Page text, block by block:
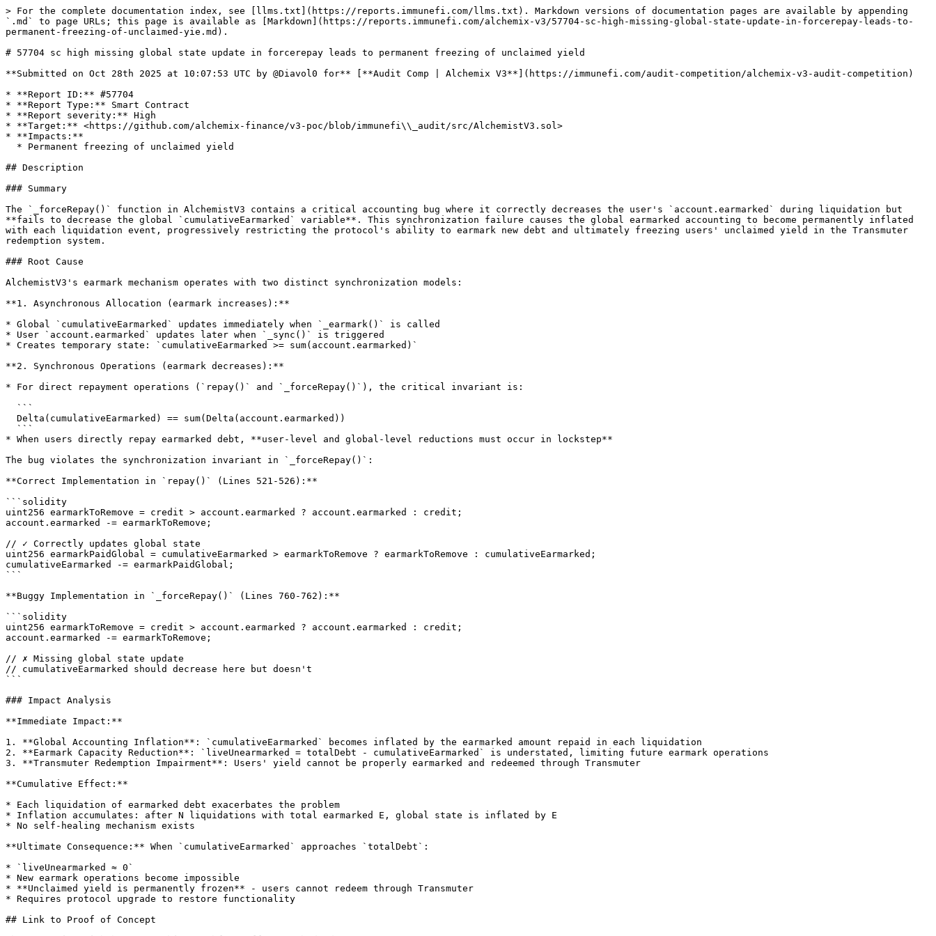
> For the complete documentation index, see [llms.txt](https://reports.immunefi.com/llms.txt). Markdown versions of documentation pages are available by appending
`.md` to page URLs; this page is available as [Markdown](https://reports.immunefi.com/alchemix-v3/57704-sc-high-missing-global-state-update-in-forcerepay-leads-to-
permanent-freezing-of-unclaimed-yie.md).
# 57704 sc high missing global state update in forcerepay leads to permanent freezing of unclaimed yield
**Submitted on Oct 28th 2025 at 10:07:53 UTC by @Diavol0 for** [**Audit Comp | Alchemix V3**](https://immunefi.com/audit-competition/alchemix-v3-audit-competition)
* **Report ID:** #57704
* **Report Type:** Smart Contract
* **Report severity:** High
* **Target:** <https://github.com/alchemix-finance/v3-poc/blob/immunefi\\_audit/src/AlchemistV3.sol>
* **Impacts:**
## Description
### Summary
The `_forceRepay()` function in AlchemistV3 contains a critical accounting bug where it correctly decreases the user's `account.earmarked` during liquidation but
**fails to decrease the global `cumulativeEarmarked` variable**. This synchronization failure causes the global earmarked accounting to become permanently inflated
with each liquidation event, progressively restricting the protocol's ability to earmark new debt and ultimately freezing users' unclaimed yield in the Transmuter
redemption system.
### Root Cause
AlchemistV3's earmark mechanism operates with two distinct synchronization models:
**1. Asynchronous Allocation (earmark increases):**
* Global `cumulativeEarmarked` updates immediately when `_earmark()` is called
* User `account.earmarked` updates later when `_sync()` is triggered
* Creates temporary state: `cumulativeEarmarked >= sum(account.earmarked)`
**2. Synchronous Operations (earmark decreases):**
* For direct repayment operations (`repay()` and `_forceRepay()`), the critical invariant is:
* When users directly repay earmarked debt, **user-level and global-level reductions must occur in lockstep**
The bug violates the synchronization invariant in `_forceRepay()`:
**Correct Implementation in `repay()` (Lines 521-526):**
```solidity
uint256 earmarkToRemove = credit > account.earmarked ? account.earmarked : credit;
account.earmarked -= earmarkToRemove;
// ✓ Correctly updates global state
uint256 earmarkPaidGlobal = cumulativeEarmarked > earmarkToRemove ? earmarkToRemove : cumulativeEarmarked;
cumulativeEarmarked -= earmarkPaidGlobal;
```
**Buggy Implementation in `_forceRepay()` (Lines 760-762):**
```solidity
uint256 earmarkToRemove = credit > account.earmarked ? account.earmarked : credit;
account.earmarked -= earmarkToRemove;
// ✗ Missing global state update
// cumulativeEarmarked should decrease here but doesn't
```
### Impact Analysis
**Immediate Impact:**
1. **Global Accounting Inflation**: `cumulativeEarmarked` becomes inflated by the earmarked amount repaid in each liquidation
2. **Earmark Capacity Reduction**: `liveUnearmarked = totalDebt - cumulativeEarmarked` is understated, limiting future earmark operations
3. **Transmuter Redemption Impairment**: Users' yield cannot be properly earmarked and redeemed through Transmuter
**Cumulative Effect:**
* Each liquidation of earmarked debt exacerbates the problem
* Inflation accumulates: after N liquidations with total earmarked E, global state is inflated by E
* No self-healing mechanism exists
**Ultimate Consequence:** When `cumulativeEarmarked` approaches `totalDebt`:
* `liveUnearmarked ≈ 0`
* New earmark operations become impossible
* **Unclaimed yield is permanently frozen** - users cannot redeem through Transmuter
* Requires protocol upgrade to restore functionality
## Link to Proof of Concept